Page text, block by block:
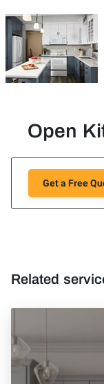
Open
Get a Free
Related